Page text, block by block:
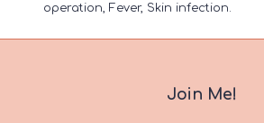
operation, Fever, Skin infection.
Join Me!